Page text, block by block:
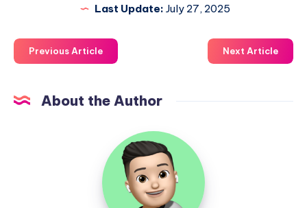
Last Update: July 27, 2025
Previous Article Next Article
About the Author
Uzair
Ghani